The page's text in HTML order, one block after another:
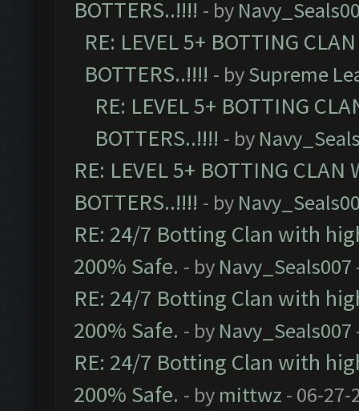
BOTTERS..!!!! - by
RE: LEVEL 5+ BOTTING
BOTTERS..!!!! - bySupreme
RE: LEVEL 5+ BOTTING
BOTTERS..!!!! - by
RE: LEVEL 5+ BOTTING
BOTTERS..!!!! - by
RE: 24/7 Botting Clan with
200% Safe. - by Navy_Seals007
RE: 24/7 Botting Clan with
200% Safe. - by Navy_Seals007
RE: 24/7 Botting Clan with
200% Safe. - by mittwz - 06-27-